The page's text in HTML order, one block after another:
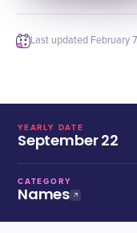
Last updated February
YEARLY DATE
September 22
CATEGORY
Names